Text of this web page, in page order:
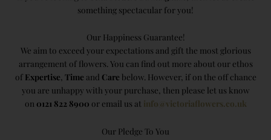
something spectacular for you!
Our Happiness Guarantee!
We aim to exceed your expectations and gift the most glorious
arrangement of flowers. You can find out more about our ethos
of Expertise Time and Care below. However, if on the off chance
you are unhappy with your purchase, then please let us know
on 0121 822 8900 or email us at info@victoriaflowers.co.uk
Our Pledge To You